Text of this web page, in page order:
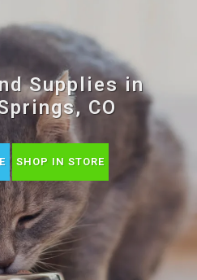
Supplies in
CO
SHOP IN STORE